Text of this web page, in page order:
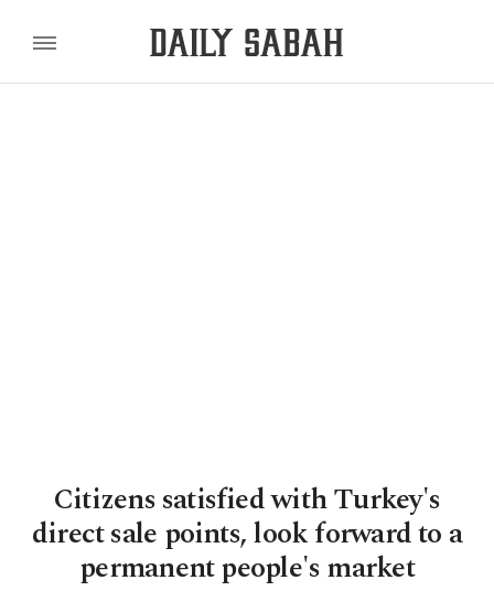
Citizens satisfied with Turkey's
direct sale points, look forward to a
permanent people's market